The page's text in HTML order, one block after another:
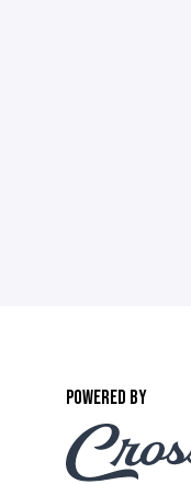
POWERED BY